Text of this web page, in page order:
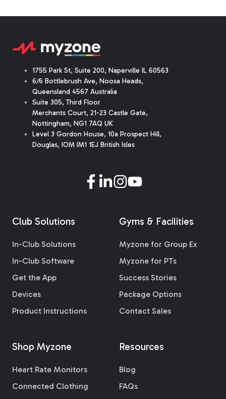
1755 Park St, Suite 200, Naperville IL 60563
6/6 Bottlebrush Ave, Noosa Heads,
Queensland 4567 Australia
Suite 305, Third Floor
Merchants Court, 21-23 Castle Gate,
Nottingham, NG1 7AQ UK
Level 3 Gordon House, 10a Prospect Hill,
Douglas, IOM IM1 1EJ British Isles
Club Solutions
In-Club Solutions
In-Club Software
Get the App
Devices
Product Instructions
Gyms & Facilities
Myzone for Group Ex
Myzone for PTs
Success Stories
Package Options
Contact Sales
Shop Myzone
Heart Rate Monitors
Connected Clothing
Resources
Blog
FAQs